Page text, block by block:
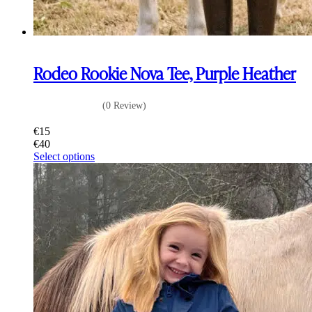
Rodeo Rookie Nova Tee, Purple Heather
(0 Review)
€15
€40
Select optionsThis
product
has
multiple
variants.
The
options
may
be
chosen
on
the
product